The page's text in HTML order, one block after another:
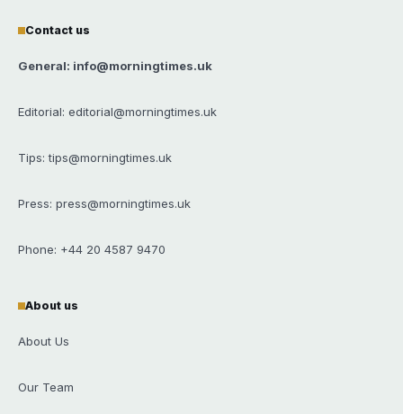
Contact us
General: info@morningtimes.uk
Editorial: editorial@morningtimes.uk
Tips: tips@morningtimes.uk
Press: press@morningtimes.uk
Phone: +44 20 4587 9470
About us
About Us
Our Team